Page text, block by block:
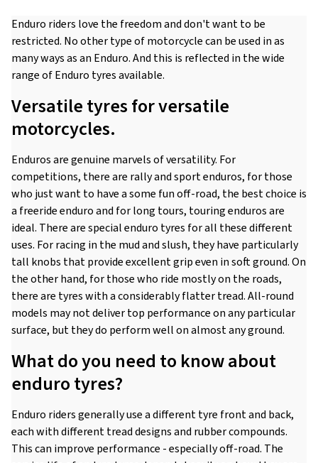
Enduro riders love the freedom and don't want to be
restricted. No other type of motorcycle can be used in as
many ways as an Enduro. And this is reflected in the wide
range of Enduro tyres available.
Versatile tyres for versatile
motorcycles.
Enduros are genuine marvels of versatility. For
competitions, there are rally and sport enduros, for those
who just want to have a some fun off-road, the best choice is
a freeride enduro and for long tours, touring enduros are
ideal. There are special enduro tyres for all these different
uses. For racing in the mud and slush, they have particularly
tall knobs that provide excellent grip even in soft ground. On
the other hand, for those who ride mostly on the roads,
there are tyres with a considerably flatter tread. All-round
models may not deliver top performance on any particular
surface, but they do perform well on almost any ground.
What do you need to know about
enduro tyres?
Enduro riders generally use a different tyre front and back,
each with different tread designs and rubber compounds.
This can improve performance - especially off-road. The